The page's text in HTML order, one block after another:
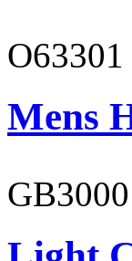
O63301
Mens
GB3000